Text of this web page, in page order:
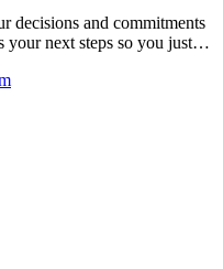
decisions and commitments
your next steps so you just